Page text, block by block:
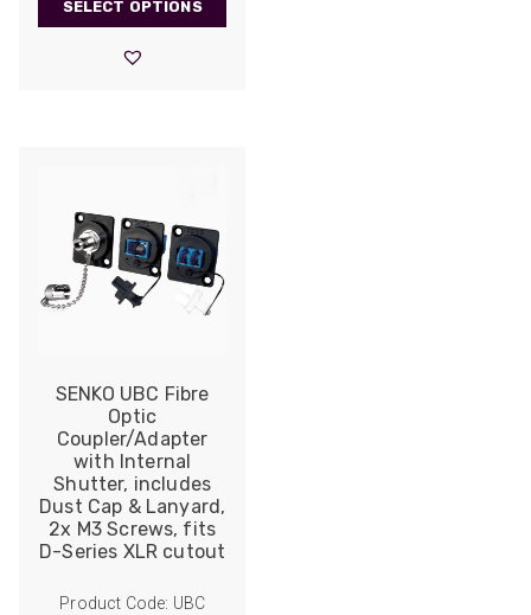
£2.90
SELECT OPTIONS
SENKO UBC Fibre
Optic
Coupler/Adapter
with Internal
Shutter, includes
Dust Cap & Lanyard,
2x M3 Screws, fits
D-Series XLR cutout
Product Code: UBC